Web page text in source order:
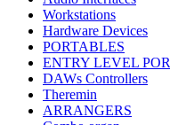
Workstations
Hardware Devices
PORTABLES
ENTRY LEVEL
DAWs Controllers
Theremin
ARRANGERS